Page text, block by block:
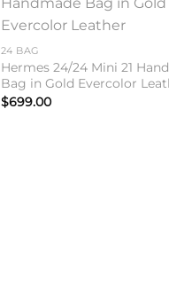
24 BAG
Hermes 24/24 Mini 21
Bag in Gold Evercolor
$699.00